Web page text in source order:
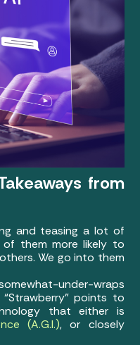
from
and teasing a lot of
them more likely to
We go into them
under-wraps
points to
that either is
(A.G.I.), or closely